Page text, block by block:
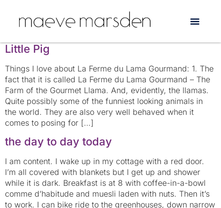
Tag: France
Little Pig
Things I love about La Ferme du Lama Gourmand: 1. The
fact that it is called La Ferme du Lama Gourmand – The
Farm of the Gourmet Llama. And, evidently, the llamas.
Quite possibly some of the funniest looking animals in
the world. They are also very well behaved when it
comes to posing for […]
the day to day today
I am content. I wake up in my cottage with a red door.
I’m all covered with blankets but I get up and shower
while it is dark. Breakfast is at 8 with coffee-in-a-bowl
comme d’habitude and muesli laden with nuts. Then it’s
to work. I can bike ride to the greenhouses, down narrow